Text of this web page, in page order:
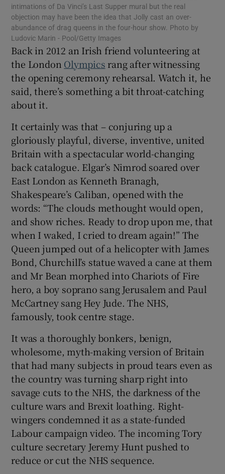
Show History sub sections
intimations of Da Vinci’s Last Supper mural but the real
objection may have been the idea that Jolly cast an over-
abundance of drag queens in the four-hour show. Photo by
Ludovic Marin - Pool/Getty Images
Back in 2012 an Irish friend volunteering at
the London Olympicsrang after witnessing
the opening ceremony rehearsal. Watch it, he
said, there’s something a bit throat-catching
about it.
It certainly was that – conjuring up a
gloriously playful, diverse, inventive, united
Britain with a spectacular world-changing
back catalogue. Elgar’s Nimrod soared over
East London as Kenneth Branagh,
Shakespeare’s Caliban, opened with the
words: “The clouds methought would open,
and show riches. Ready to drop upon me, that
when I waked, I cried to dream again!” The
Queen jumped out of a helicopter with James
Bond, Churchill’s statue waved a cane at them
and Mr Bean morphed into Chariots of Fire
hero, a boy soprano sang Jerusalem and Paul
McCartney sang Hey Jude. The NHS,
famously, took centre stage.
It was a thoroughly bonkers, benign,
wholesome, myth-making version of Britain
that had many subjects in proud tears even as
the country was turning sharp right into
savage cuts to the NHS, the darkness of the
culture wars and Brexit loathing. Right-
wingers condemned it as a state-funded
Labour campaign video. The incoming Tory
culture secretary Jeremy Hunt pushed to
reduce or cut the NHS sequence.